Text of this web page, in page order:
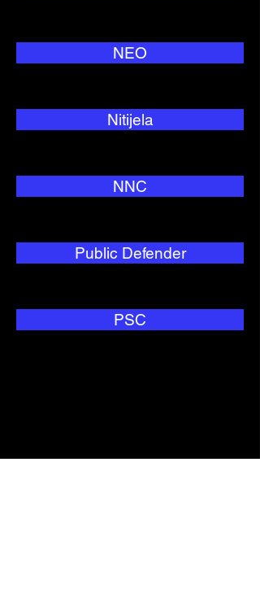
NEO
Nitijela
NNC
Public Defender
PSC